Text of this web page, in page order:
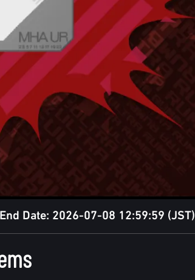
Date: 2026-07-08 12:59:59 (JST)